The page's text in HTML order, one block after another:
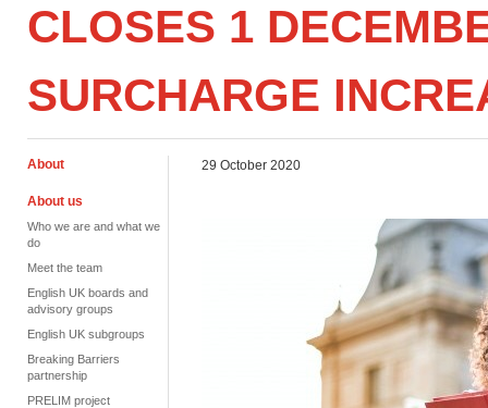
CLOSES 1
SURCHARGE
About
About us
Who we are and what we
do
Meet the team
English UK boards and
advisory groups
English UK subgroups
Breaking Barriers
partnership
PRELIM project
29 October 2020